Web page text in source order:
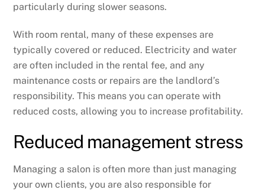
particularly during slower seasons.
With room rental, many of these expenses are
typically covered or reduced. Electricity and water
are often included in the rental fee, and any
maintenance costs or repairs are the landlord’s
responsibility. This means you can operate with
reduced costs, allowing you to increase profitability.
Reduced management stress
Managing a salon is often more than just managing
your own clients, you are also responsible for